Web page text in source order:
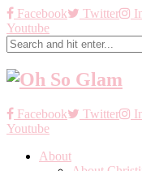
Facebook Twitter
Youtube
Facebook Twitter
Youtube
About